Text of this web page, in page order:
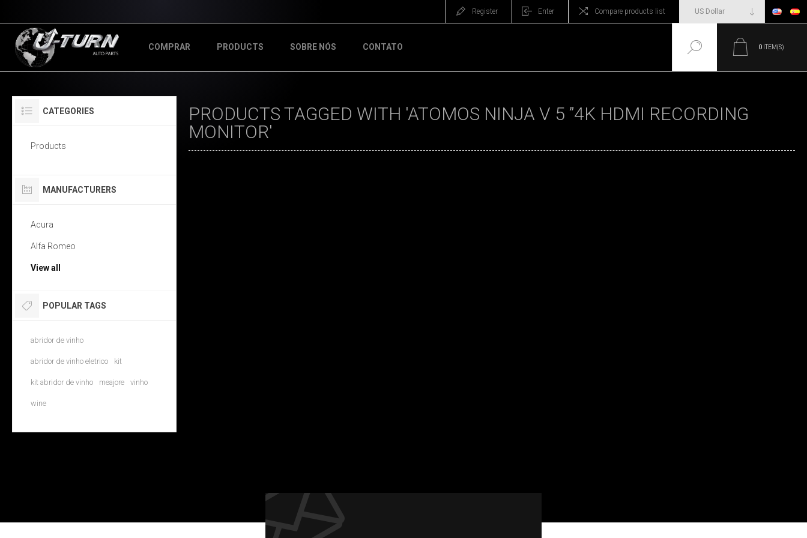
Register Enter Compare products list
COMPRAR PRODUCTS SOBRE NÓS CONTATO 0 ITEM(S)
PRODUCTS TAGGED WITH 'ATOMOS NINJA V 5 ”4K HDMI RECORDING
MONITOR'
CATEGORIES
Products
MANUFACTURERS
Acura
Alfa Romeo
View all
POPULAR TAGS
abridor de vinho
abridor de vinho eletrico kit
kit abridor de vinho meajore vinho
wine